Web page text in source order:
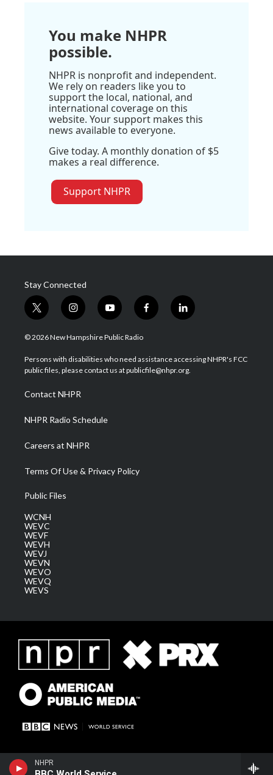
NHPR
You make NHPR
possible.
NHPR is nonprofit and independent.
We rely on readers like you to
support the local, national, and
international coverage on this
website. Your support makes this
news available to everyone.
Give today. A monthly donation of $5
makes a real difference.
Support NHPR
Stay Connected
t
w
i
t
e
i
n
s
a
g
a
m
y
o
u
u
b
f
a
b
o
l
i
e
d
© 2026 New Hampshire Public Radio
Persons with disabilities who need assistance accessing NHPR's FCC
public files, please contact us at publicfile@nhpr.org.
Contact NHPR
NHPR Radio Schedule
Careers at NHPR
Terms Of Use & Privacy Policy
Public Files
WCNH
WEVC
WEVF
WEVH
WEVJ
WEVN
WEVO
WEVQ
WEVS